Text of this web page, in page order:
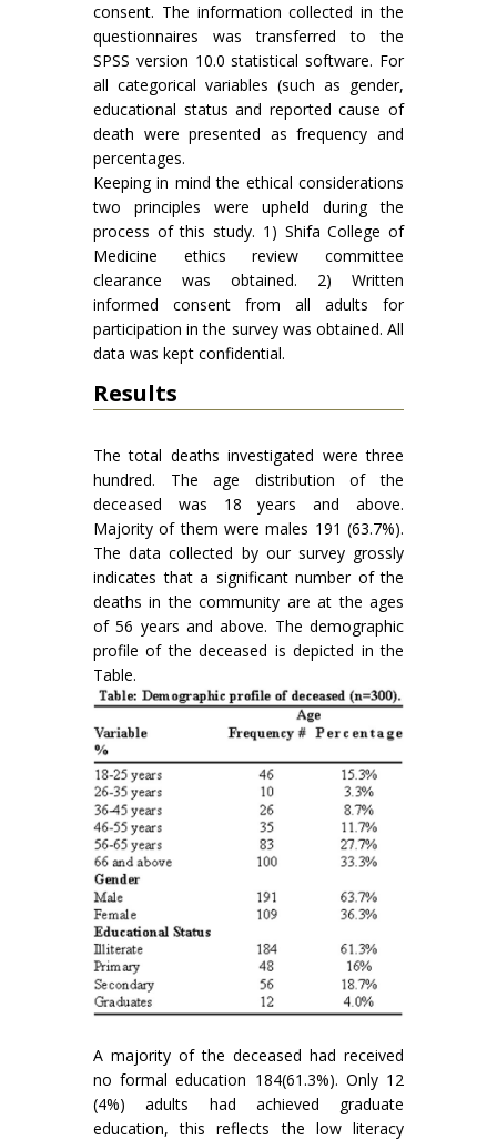
consent. The information collected in the
questionnaires was transferred to the
SPSS version 10.0 statistical software. For
all categorical variables (such as gender,
educational status and reported cause of
death were presented as frequency and
percentages.
Keeping in mind the ethical considerations
two principles were upheld during the
process of this study. 1) Shifa College of
Medicine ethics review committee
clearance was obtained. 2) Written
informed consent from all adults for
participation in the survey was obtained. All
data was kept confidential.
Results
The total deaths investigated were three
hundred. The age distribution of the
deceased was 18 years and above.
Majority of them were males 191 (63.7%).
The data collected by our survey grossly
indicates that a significant number of the
deaths in the community are at the ages
of 56 years and above. The demographic
profile of the deceased is depicted in the
Table.
A majority of the deceased had received
no formal education 184(61.3%). Only 12
(4%) adults had achieved graduate
education, this reflects the low literacy